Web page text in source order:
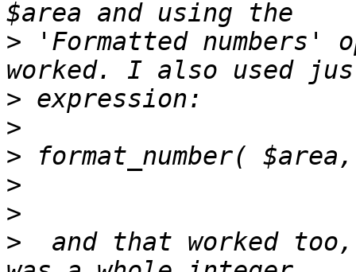
> 'Formatted
>
>
>
>
>
>
and that worked